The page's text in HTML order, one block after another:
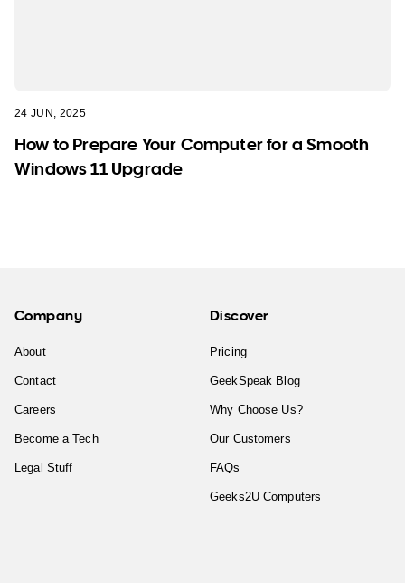
24 JUN, 2025
How to Prepare Your Computer for a Smooth
Windows 11 Upgrade
Company
About
Contact
Careers
Become a Tech
Legal Stuff
Discover
Pricing
GeekSpeak Blog
Why Choose Us?
Our Customers
FAQs
Geeks2U Computers